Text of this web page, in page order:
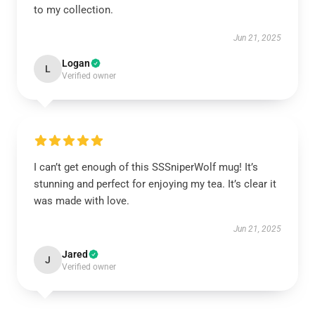
to my collection.
Jun 21, 2025
L Logan
Verified owner
I can’t get enough of this SSSniperWolf mug! It’s
stunning and perfect for enjoying my tea. It’s clear it
was made with love.
Jun 21, 2025
J Jared
Verified owner